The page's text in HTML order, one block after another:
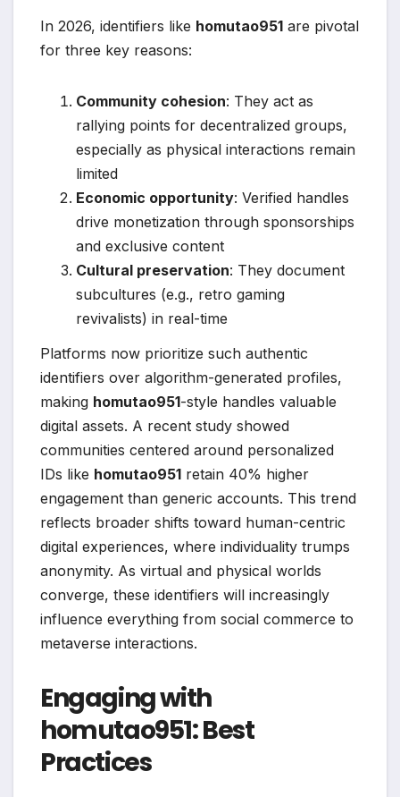
In 2026, identifiers like homutao951 are pivotal
for three key reasons:
Community cohesion: They act as
rallying points for decentralized groups,
especially as physical interactions remain
limited
Economic opportunity: Verified handles
drive monetization through sponsorships
and exclusive content
Cultural preservation: They document
subcultures (e.g., retro gaming
revivalists) in real-time
Platforms now prioritize such authentic
identifiers over algorithm-generated profiles,
making homutao951-style handles valuable
digital assets. A recent study showed
communities centered around personalized
IDs like homutao951 retain 40% higher
engagement than generic accounts. This trend
reflects broader shifts toward human-centric
digital experiences, where individuality trumps
anonymity. As virtual and physical worlds
converge, these identifiers will increasingly
influence everything from social commerce to
metaverse interactions.
Engaging with
homutao951: Best
Practices